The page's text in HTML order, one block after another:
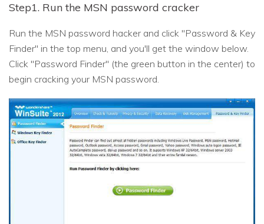
Step1. Run the MSN password cracker
Run the MSN password hacker and click "Password & Key
Finder" in the top menu, and you'll get the window below.
Click "Password Finder" (the green button in the center) to
begin cracking your MSN password.